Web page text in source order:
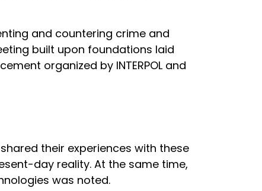
and countering crime and
built upon foundations laid
organized by INTERPOL and
their experiences with these
day reality. At the same time,
was noted.